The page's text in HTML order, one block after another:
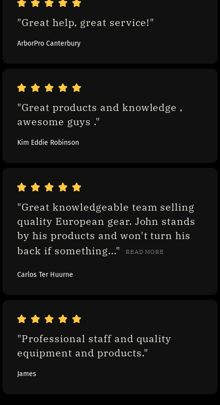
"Great help, great service!"
ArborPro Canterbury
"Great products and knowledge ,
awesome guys ."
Kim Eddie Robinson
"Great knowledgeable team selling
quality European gear. John stands
by his products and won't turn his
back if something..."
READ MORE
Carlos Ter Huurne
"Professional staff and quality
equipment and products."
James